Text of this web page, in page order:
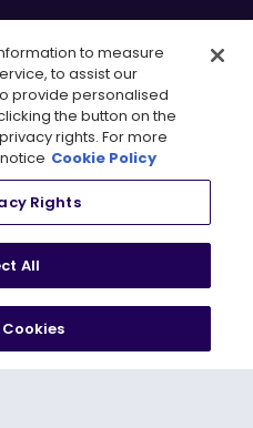
Policy
Centre
to measure
to assist our
provide personalised
the button on the
rights. For more
Cookie Policy
Rights
All